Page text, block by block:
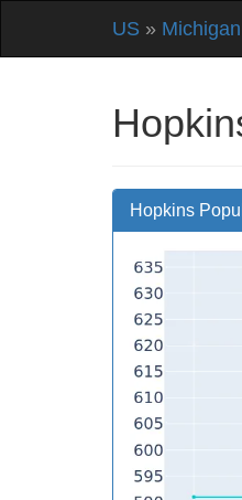
US » Michigan
Hopkins